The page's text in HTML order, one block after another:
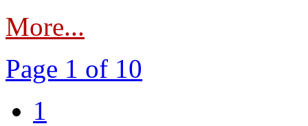
More...
Page 1 of 10
1